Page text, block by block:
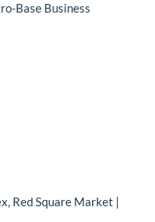
Base Business
Red Square Market |